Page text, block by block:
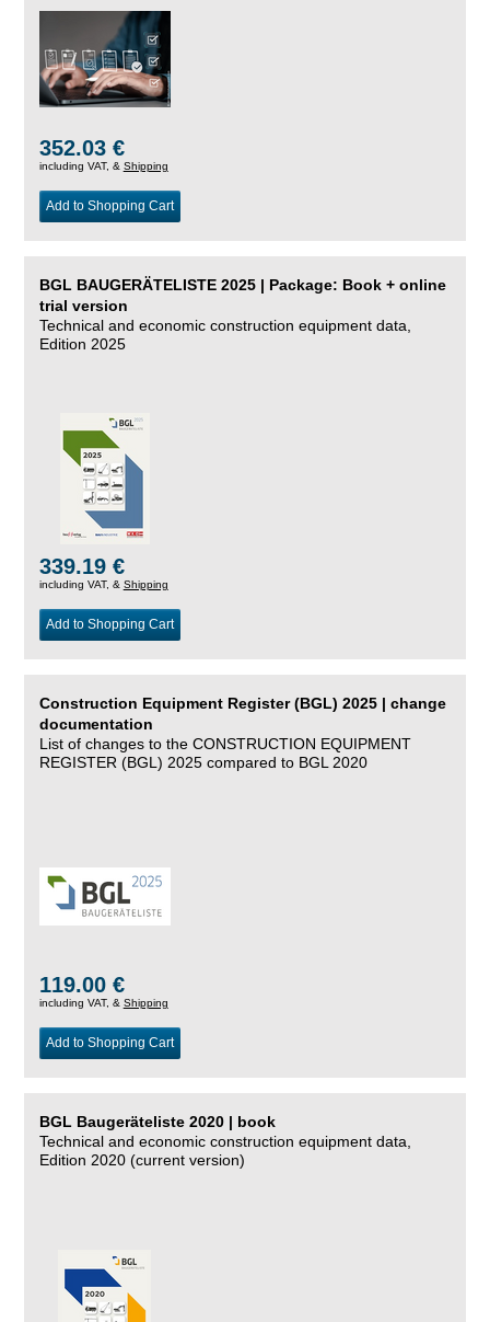
352.03 €
including VAT, & Shipping
Add to Shopping Cart
BGL BAUGERÄTELISTE 2025 | Package: Book + online
trial version
Technical and economic construction equipment data,
Edition 2025
339.19 €
including VAT, & Shipping
Add to Shopping Cart
Construction Equipment Register (BGL) 2025 | change
documentation
List of changes to the CONSTRUCTION EQUIPMENT
REGISTER (BGL) 2025 compared to BGL 2020
119.00 €
including VAT, & Shipping
Add to Shopping Cart
BGL Baugeräteliste 2020 | book
Technical and economic construction equipment data,
Edition 2020 (current version)